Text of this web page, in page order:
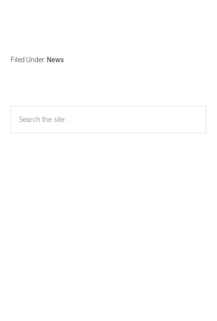
Filed Under: News
Primary
Sidebar
the